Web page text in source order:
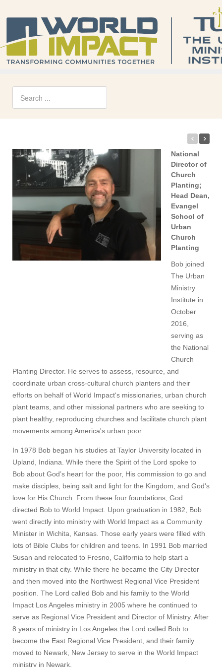
National
Director of
Church
Planting;
Head Dean,
Evangel
School of
Urban
Church
Planting
Bob joined
The Urban
Ministry
Institute in
October
2016,
serving as
the National
Church
Planting Director. He serves to assess, resource, and
coordinate urban cross-cultural church planters and their
efforts on behalf of World Impact's missionaries, urban church
plant teams, and other missional partners who are seeking to
plant healthy, reproducing churches and facilitate church plant
movements among America's urban poor.
In 1978 Bob began his studies at Taylor University located in
Upland, Indiana. While there the Spirit of the Lord spoke to
Bob about God’s heart for the poor, His commission to go and
make disciples, being salt and light for the Kingdom, and God's
love for His Church. From these four foundations, God
directed Bob to World Impact. Upon graduation in 1982, Bob
went directly into ministry with World Impact as a Community
Minister in Wichita, Kansas. Those early years were filled with
lots of Bible Clubs for children and teens. In 1991 Bob married
Susan and relocated to Fresno, California to help start a
ministry in that city. While there he became the City Director
and then moved into the Northwest Regional Vice President
position. The Lord called Bob and his family to the World
Impact Los Angeles ministry in 2005 where he continued to
serve as Regional Vice President and Director of Ministry. After
8 years of ministry in Los Angeles the Lord called Bob to
become the East Regional Vice President, and their family
moved to Newark, New Jersey to serve in the World Impact
ministry in Newark.